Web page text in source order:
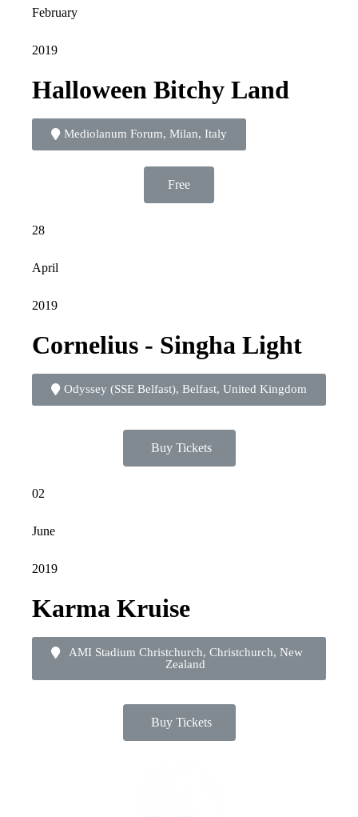
February
2019
Halloween Bitchy Land
Mediolanum Forum, Milan, Italy
Free
28
April
2019
Cornelius - Singha Light
Odyssey (SSE Belfast), Belfast, United Kingdom
Buy Tickets
02
June
2019
Karma Kruise
AMI Stadium Christchurch, Christchurch, New
Zealand
Buy Tickets